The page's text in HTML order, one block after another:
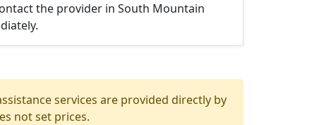
the provider in South Mountain
services are provided directly by
not set prices.